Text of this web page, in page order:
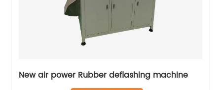
New air power Rubber deflashing machine